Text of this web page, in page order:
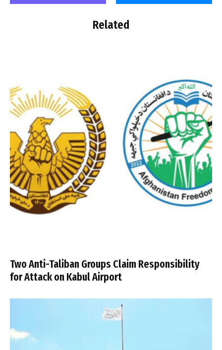
Related
Two Anti-Taliban Groups Claim Responsibility
for Attack on Kabul Airport